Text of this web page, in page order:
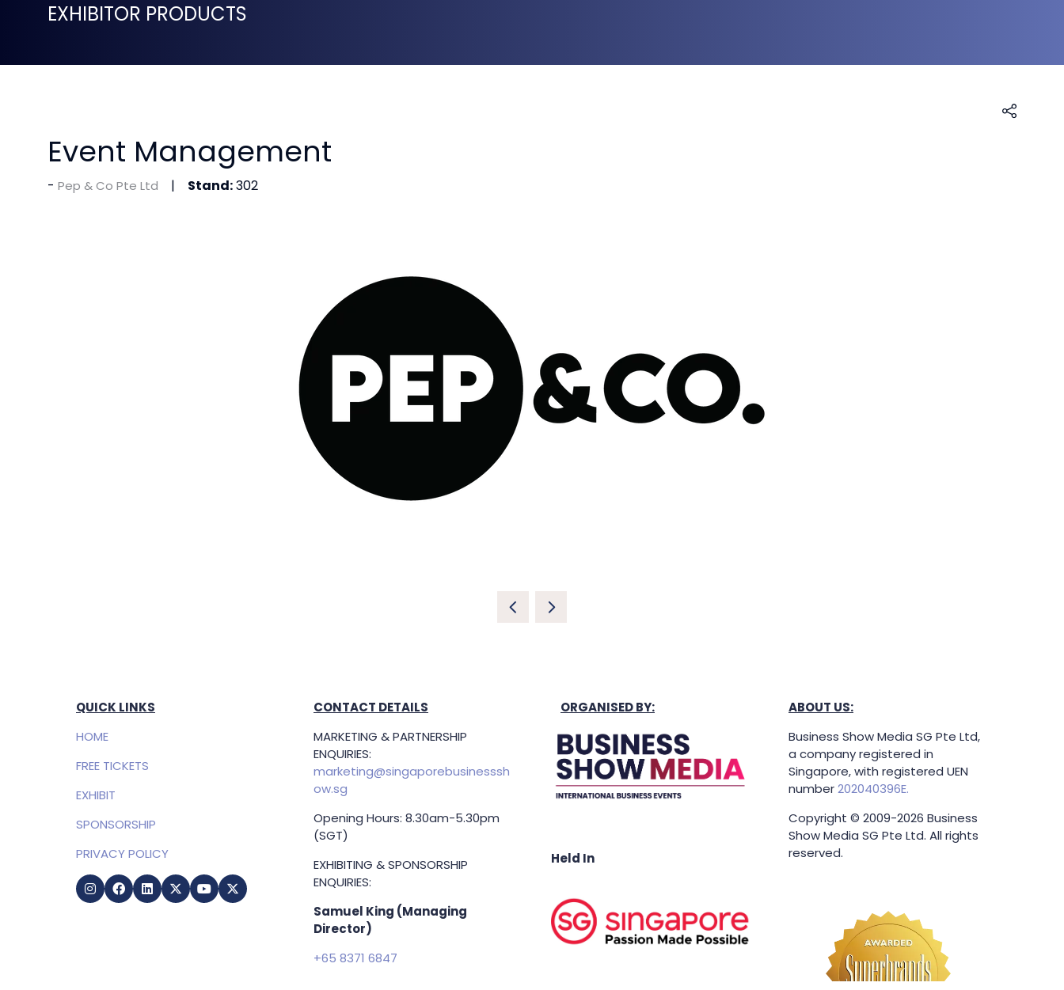
EXHIBITOR PRODUCTS
Event Management
Pep & Co Pte Ltd Stand:302
QUICK LINKS
HOME
FREE TICKETS
EXHIBIT
SPONSORSHIP
PRIVACY POLICY
CONTACT DETAILS
MARKETING & PARTNERSHIP
ENQUIRIES:
marketing@singaporebusinesssh
ow.sg
Opening Hours: 8.30am-5.30pm
(SGT)
EXHIBITING & SPONSORSHIP
ENQUIRIES:
Samuel King (Managing
Director)
+65 8371 6847
ORGANISED BY:
Held In
ABOUT US:
Business Show Media SG Pte Ltd,
a company registered in
Singapore, with registered UEN
number202040396E.
Copyright © 2009-2026 Business
Show Media SG Pte Ltd. All rights
reserved.